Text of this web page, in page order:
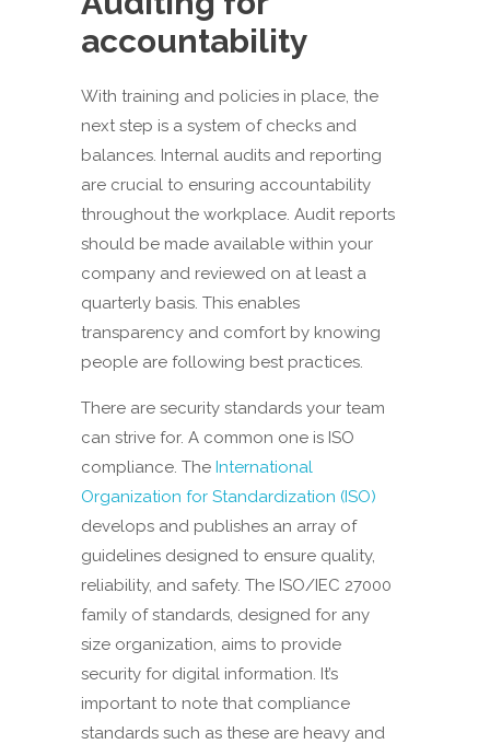
accountability
With training and policies in place, the
next step is a system of checks and
balances. Internal audits and reporting
are crucial to ensuring accountability
throughout the workplace. Audit reports
should be made available within your
company and reviewed on at least a
quarterly basis. This enables
transparency and comfort by knowing
people are following best practices.
There are security standards your team
can strive for. A common one is ISO
compliance. The International
Organization for Standardization (ISO)
develops and publishes an array of
guidelines designed to ensure quality,
reliability, and safety. The ISO/IEC 27000
family of standards, designed for any
size organization, aims to provide
security for digital information. It’s
important to note that compliance
standards such as these are heavy and